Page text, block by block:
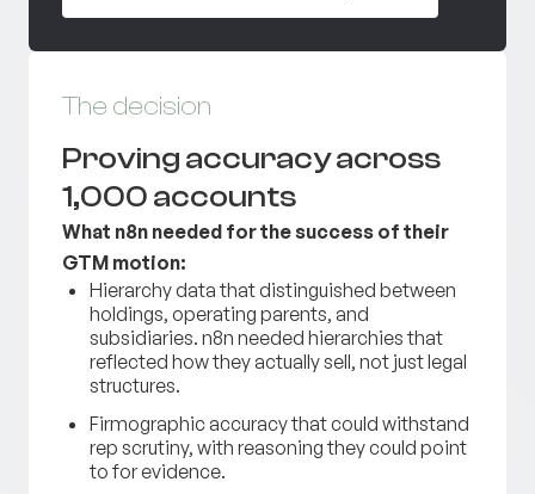
The decision
Proving accuracy across
1,000 accounts
What n8n needed for the success of their
GTM motion:
Hierarchy data that distinguished between
holdings, operating parents, and
subsidiaries. n8n needed hierarchies that
reflected how they actually sell, not just legal
structures.
Firmographic accuracy that could withstand
rep scrutiny, with reasoning they could point
to for evidence.